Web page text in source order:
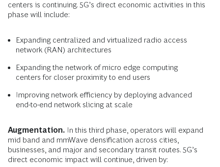
centers is continuing. 5G’s direct economic activities in this
phase will include:
Expanding centralized and virtualized radio access
network (RAN) architectures
Expanding the network of micro edge computing
centers for closer proximity to end users
Improving network efficiency by deploying advanced
end-to-end network slicing at scale
Augmentation. In this third phase, operators will expand
mid band and mmWave densification across cities,
businesses, and major and secondary transit routes. 5G’s
direct economic impact will continue, driven by: